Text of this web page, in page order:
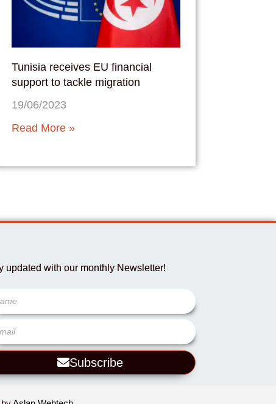
Tunisia receives EU financial
support to tackle migration
19/06/2023
Read More »
updated with our monthly Newsletter!
Subscribe